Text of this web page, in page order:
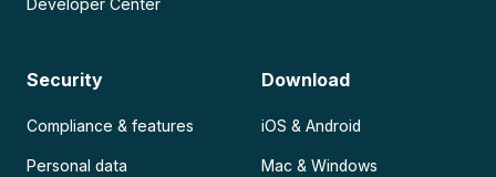
Developer Center
Security
Compliance & features
Personal data
Download
iOS & Android
Mac & Windows